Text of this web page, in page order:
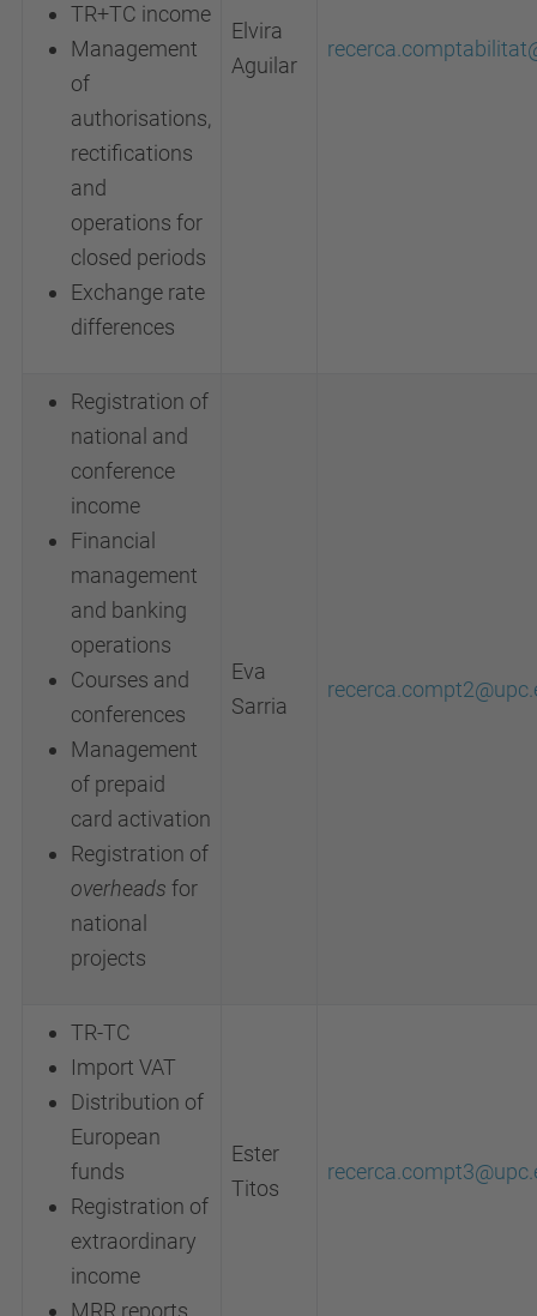
TR+TC income
Management
of
authorisations,
rectifications
and
operations for
closed periods
Exchange rate
differences
Elvira
Aguilar
Registration of
national and
conference
income
Financial
management
and banking
operations
Courses and
conferences
Management
of prepaid
card activation
Registration of
overheads for
national
projects
Eva
Sarria
TR-TC
Import VAT
Distribution of
European
funds
Registration of
extraordinary
income
MRR reports
Ester
Titos